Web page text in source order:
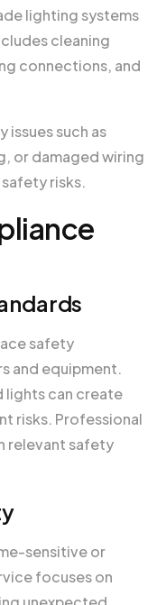
lighting systems
cleaning
connections, and
issues such as
or damaged wiring
risks.
safety
and equipment.
lights can create
risks. Professional
relevant safety
sensitive or
focuses on